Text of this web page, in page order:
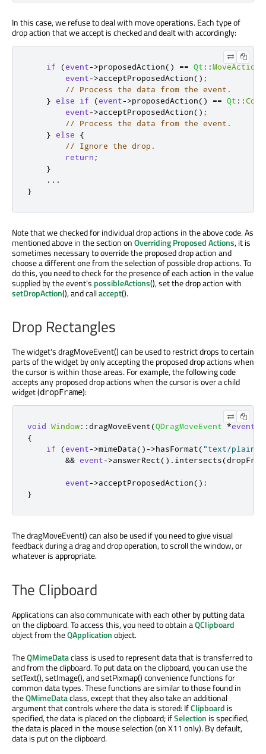
In this case, we refuse to deal with move operations. Each type of
drop action that we accept is checked and dealt with accordingly:
if (event->proposedAction() == Qt ::MoveAction
event->acceptProposedAction();
// Process the data from the event.
} else if (event->proposedAction() == Qt ::
event->acceptProposedAction();
// Process the data from the event.
} else
{
// Ignore the drop.
return ;
}
...
}
Note that we checked for individual drop actions in the above code. As
mentioned above in the section onOverriding Proposed Actions, it is
sometimes necessary to override the proposed drop action and
choose a different one from the selection of possible drop actions. To
do this, you need to check for the presence of each action in the value
supplied by the event's possibleActions(), set the drop action with
setDropAction(), and callaccept().
Drop Rectangles
The widget's dragMoveEvent() can be used to restrict drops to certain
parts of the widget by only accepting the proposed drop actions when
the cursor is within those areas. For example, the following code
accepts any proposed drop actions when the cursor is over a child
widget (dropFrame):
void Window:: dragMoveEvent(QDragMoveEvent *event
{
if
(event->mimeData()->hasFormat("text/plain"
&& event->answerRect() . intersects(
event->acceptProposedAction();
}
The dragMoveEvent() can also be used if you need to give visual
feedback during a drag and drop operation, to scroll the window, or
whatever is appropriate.
The Clipboard
Applications can also communicate with each other by putting data
on the clipboard. To access this, you need to obtain aQClipboard
object from theQApplicationobject.
TheQMimeDataclass is used to represent data that is transferred to
and from the clipboard. To put data on the clipboard, you can use the
setText(), setImage(), and setPixmap() convenience functions for
common data types. These functions are similar to those found in
theQMimeDataclass, except that they also take an additional
argument that controls where the data is stored: IfClipboard is
specified, the data is placed on the clipboard; ifSelection is specified,
the data is placed in the mouse selection (on X11 only). By default,
data is put on the clipboard.